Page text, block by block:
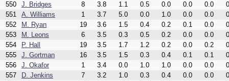
550
J. Bridges 8 3.8 1.1 0.5 0.0 0.0 0.0
551
A. Williams 1 3.7 5.0 0.0 1.0 0.0 0.0
552
M. Ryan 19 3.6 1.5 0.4 0.2 0.1 0.0
553
M. Leons 6 3.5 0.3 0.5 0.2 0.0 0.0
554
P. Hall 19 3.5 1.7 1.2 0.2 0.0 0.2
555
J. Gortman 16 3.5 1.5 0.3 0.4 0.1 0.1
556
J. Okafor 1 3.4 0.0 1.0 1.0 0.0 0.0
557
D. Jenkins 7 3.2 1.0 0.3 0.4 0.0 0.0